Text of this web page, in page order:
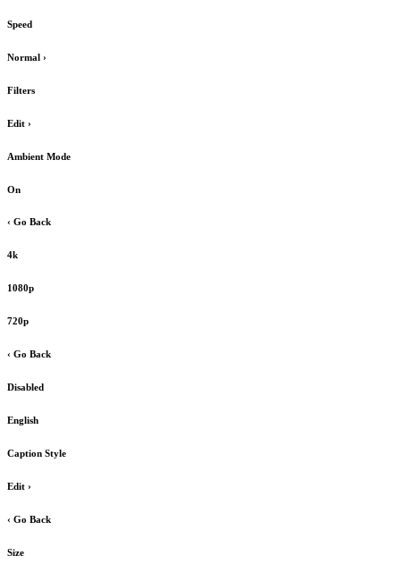
Speed
Normal ›
Filters
Edit ›
Ambient Mode
On
‹ Go Back
4k
1080p
720p
‹ Go Back
Disabled
English
Caption Style
Edit ›
‹ Go Back
Size